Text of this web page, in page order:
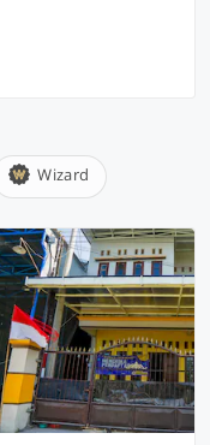
Wizard